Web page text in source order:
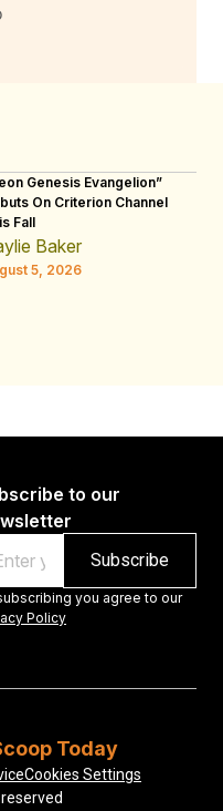
Genesis Evangelion”
On Criterion Channel
Fall
Baker
5, 2026
to our
you agree to our
Policy
Today
Cookies Settings